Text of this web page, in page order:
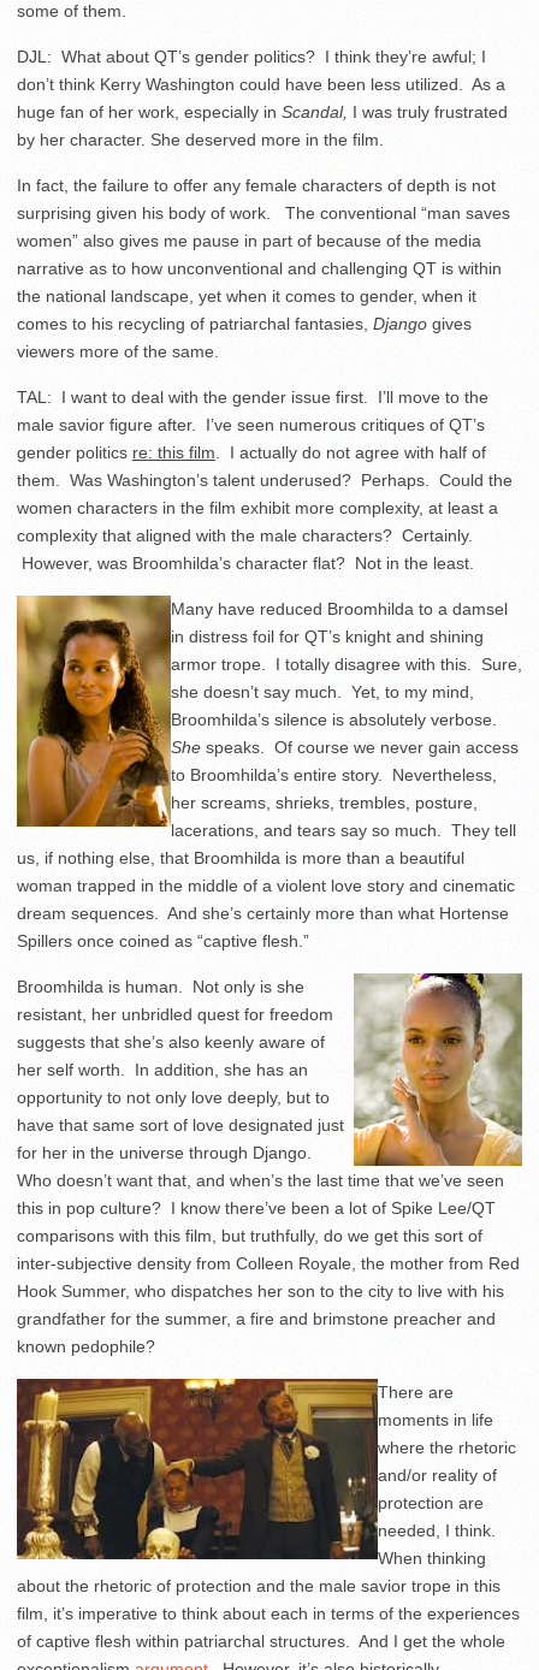
some of them.
DJL: What about QT’s gender politics? I think they’re awful; I
don’t think Kerry Washington could have been less utilized. As a
huge fan of her work, especially in Scandal, I was truly frustrated
by her character. She deserved more in the film.
In fact, the failure to offer any female characters of depth is not
surprising given his body of work. The conventional “man saves
women” also gives me pause in part of because of the media
narrative as to how unconventional and challenging QT is within
the national landscape, yet when it comes to gender, when it
comes to his recycling of patriarchal fantasies, Django gives
viewers more of the same.
TAL: I want to deal with the gender issue first. I’ll move to the
male savior figure after. I’ve seen numerous critiques of QT’s
gender politics re: this film . I actually do not agree with half of
them. Was Washington’s talent underused? Perhaps. Could the
women characters in the film exhibit more complexity, at least a
complexity that aligned with the male characters? Certainly.
However, was Broomhilda’s character flat? Not in the least.
Many have reduced Broomhilda to a damsel
in distress foil for QT’s knight and shining
armor trope. I totally disagree with this. Sure,
she doesn’t say much. Yet, to my mind,
Broomhilda’s silence is absolutely verbose.
She speaks. Of course we never gain access
to Broomhilda’s entire story. Nevertheless,
her screams, shrieks, trembles, posture,
lacerations, and tears say so much. They tell
us, if nothing else, that Broomhilda is more than a beautiful
woman trapped in the middle of a violent love story and cinematic
dream sequences. And she’s certainly more than what Hortense
Spillers once coined as “captive flesh.”
Broomhilda is human. Not only is she
resistant, her unbridled quest for freedom
suggests that she’s also keenly aware of
her self worth. In addition, she has an
opportunity to not only love deeply, but to
have that same sort of love designated just
for her in the universe through Django.
Who doesn’t want that, and when’s the last time that we’ve seen
this in pop culture? I know there’ve been a lot of Spike Lee/QT
comparisons with this film, but truthfully, do we get this sort of
inter-subjective density from Colleen Royale, the mother from Red
Hook Summer, who dispatches her son to the city to live with his
grandfather for the summer, a fire and brimstone preacher and
known pedophile?
There are
moments in life
where the rhetoric
and/or reality of
protection are
needed, I think.
When thinking
about the rhetoric of protection and the male savior trope in this
film, it’s imperative to think about each in terms of the experiences
of captive flesh within patriarchal structures. And I get the whole